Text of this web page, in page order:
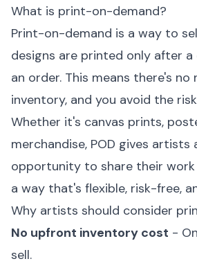
What is print-on-demand?
Print-on-demand is a way to
designs are printed only after
an order. This means there's no
inventory, and you avoid the
Whether it's canvas prints,
merchandise, POD gives artists
opportunity to share their
a way that's flexible, risk-free,
Why artists should consider
No upfront inventory cost -
sell.